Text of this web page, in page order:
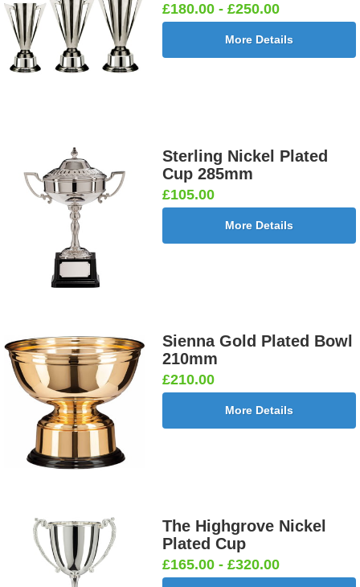
£180.00 - £250.00
More Details
Sterling Nickel Plated
Cup 285mm
£105.00
More Details
Sienna Gold Plated Bowl
210mm
£210.00
More Details
The Highgrove Nickel
Plated Cup
£165.00 - £320.00